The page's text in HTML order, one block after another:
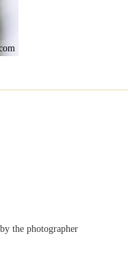
the photographer